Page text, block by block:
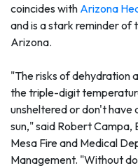
coincides with Arizona
and is a stark reminder of
Arizona.
"The risks of dehydration
the triple-digit
unsheltered or don't have
sun," said Robert
Mesa Fire and Medical
Management. "Without